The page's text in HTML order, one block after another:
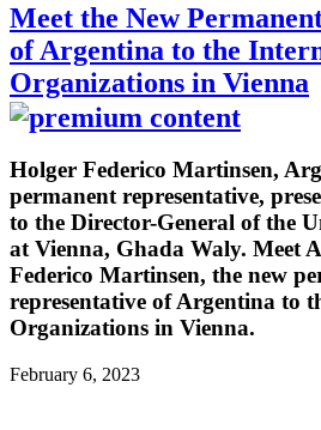
Meet the New
of Argentina to the
Organizations in Vienna
Holger Federico Martinsen,
permanent representative,
to the Director-General of the
at Vienna, Ghada Waly. Meet
Federico Martinsen, the new
representative of Argentina to
Organizations in Vienna.
February 6, 2023